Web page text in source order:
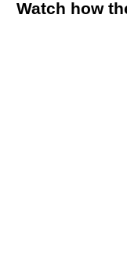
Watch how